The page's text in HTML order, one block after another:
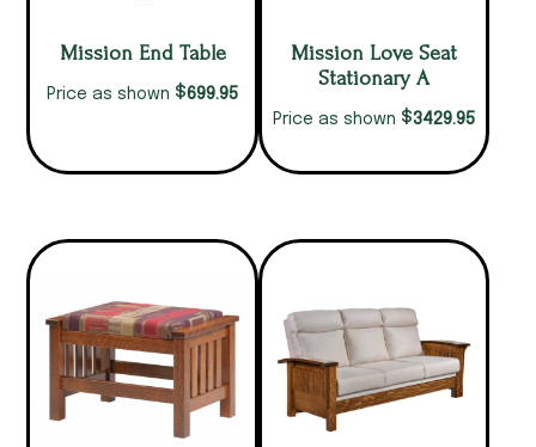
Mission End Table
Price as shown $699.95
Mission Love Seat
Stationary A
Price as shown $3429.95